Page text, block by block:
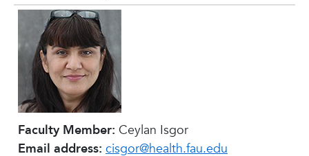
Faculty Member: Ceylan Isgor
Email address: cisgor@health.fau.edu